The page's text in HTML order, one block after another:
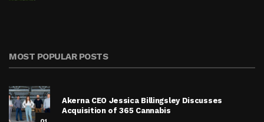
MOST POPULAR POSTS
Akerna CEO Jessica Billingsley Discusses
Acquisition of 365 Cannabis